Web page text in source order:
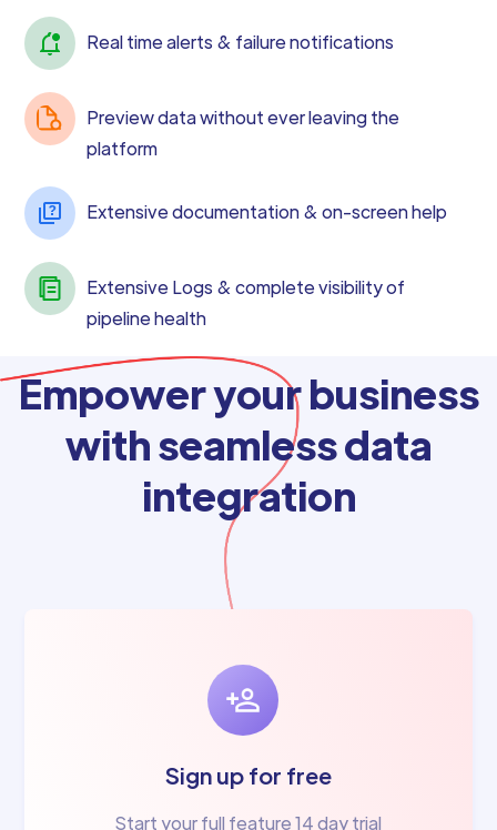
Real time alerts & failure notifications
Preview data without ever leaving the
platform
Extensive documentation & on-screen help
Extensive Logs & complete visibility of
pipeline health
Empower your business
with seamless data
integration
Sign up for free
Start your full feature 14 day trial